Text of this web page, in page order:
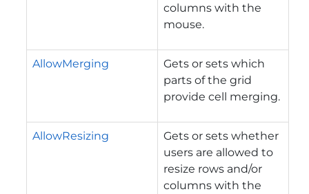
columns with the
mouse.
AllowMerging
Gets or sets which
parts of the grid
provide cell merging.
AllowResizing
Gets or sets whether
users are allowed to
resize rows and/or
columns with the